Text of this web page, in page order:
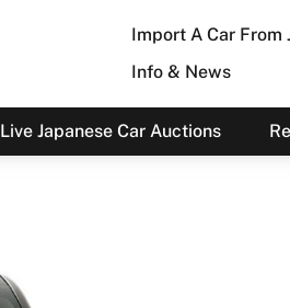
Import A Car From
Info & News
Live Japanese Car Auctions